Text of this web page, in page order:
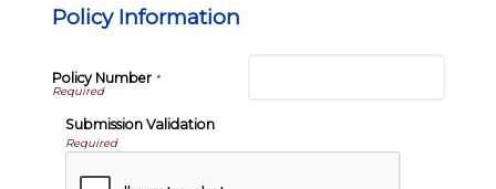
Policy Information
Policy Number*
Submission Validation
Required